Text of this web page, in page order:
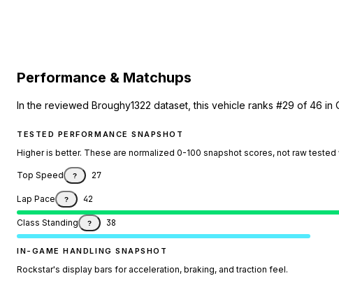
Performance & Matchups
In the reviewed Broughy1322 dataset, this vehicle ranks #29 of 46
TESTED PERFORMANCE SNAPSHOT
Higher is better. These are normalized 0-100 snapshot scores, not raw tested
Top Speed ? 27
Lap Pace ? 42
Class Standing ? 38
IN-GAME HANDLING SNAPSHOT
Rockstar's display bars for acceleration, braking, and traction feel.